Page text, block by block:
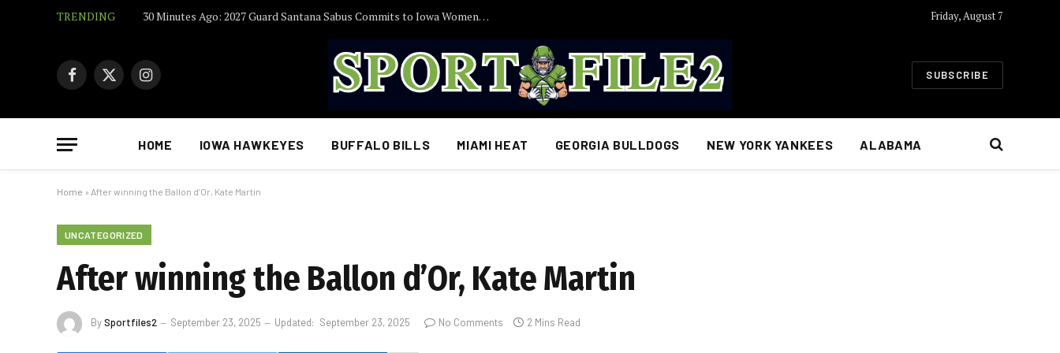
TRENDING 30 Minutes Ago: 2027 Guard Santana Sabus Commits to Iowa Women’s Basketball, Giving Jan Jensen Another Major Recruiting Victory… Friday, August 7
Facebook
X
Instagram SUBSCRIBE
HOME IOWA HAWKEYES BUFFALO BILLS MIAMI HEAT GEORGIA BULLDOGS NEW YORK YANKEES ALABAMA
Home » After winning the Ballon d’Or, Kate Martin
UNCATEGORIZED
After winning the Ballon d’Or, Kate Martin
BySportfiles2 September 23, 2025 Updated: September 23, 2025 No Comments 2 Mins Read